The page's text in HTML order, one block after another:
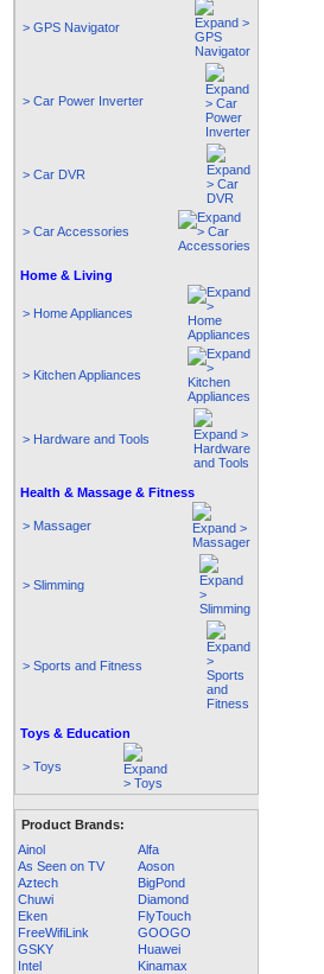
> GPS Navigator
> Car Power Inverter
> Car DVR
> Car Accessories
Home & Living
> Home Appliances
> Kitchen Appliances
> Hardware and Tools
Health & Massage & Fitness
> Massager
> Slimming
> Sports and Fitness
Toys & Education
> Toys
Product Brands:
Ainol
Alfa
As Seen on TV
Aoson
Aztech
BigPond
Chuwi
Diamond
Eken
FlyTouch
FreeWifiLink
GOOGO
GSKY
Huawei
Intel
Kinamax